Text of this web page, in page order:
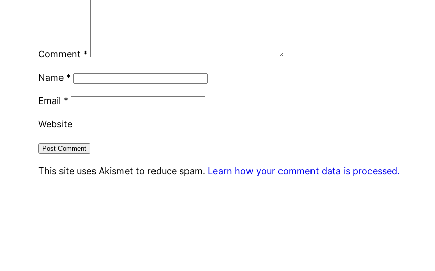
Comment *
Name *
Email *
Website
This site uses Akismet to reduce spam. Learn how your comment data is processed.